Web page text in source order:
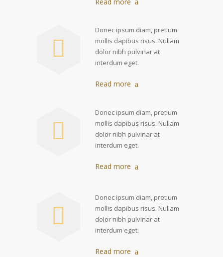
Donec ipsum diam, pretium
mollis dapibus risus. Nullam
dolor nibh pulvinar at
interdum eget.
Read more
Donec ipsum diam, pretium
mollis dapibus risus. Nullam
dolor nibh pulvinar at
interdum eget.
Read more
Donec ipsum diam, pretium
mollis dapibus risus. Nullam
dolor nibh pulvinar at
interdum eget.
Read more